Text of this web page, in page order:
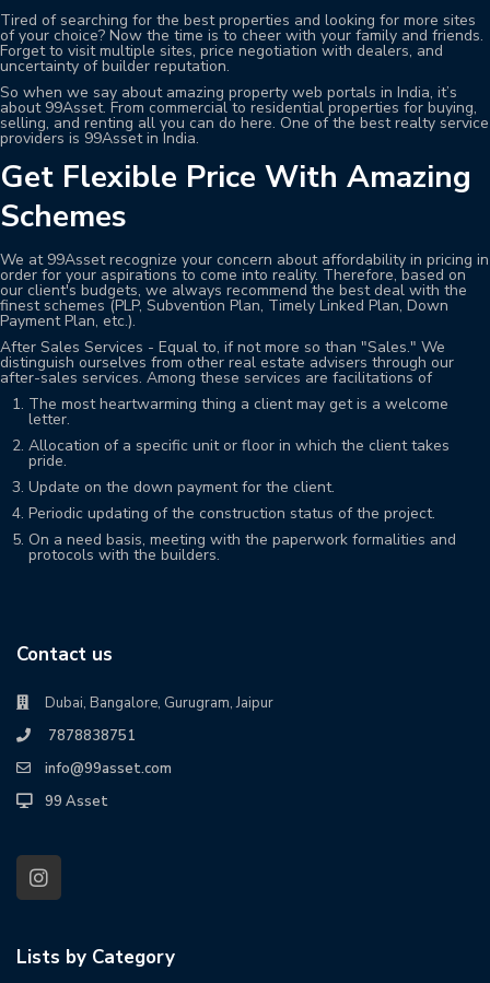
Tired of searching for the best properties and looking for more sites
of your choice? Now the time is to cheer with your family and friends.
Forget to visit multiple sites, price negotiation with dealers, and
uncertainty of builder reputation.
So when we say about amazing property web portals in India, it’s
about 99Asset. From commercial to residential properties for buying,
selling, and renting all you can do here. One of the best realty service
providers is 99Asset in India.
Get Flexible Price With Amazing
Schemes
We at 99Asset recognize your concern about affordability in pricing in
order for your aspirations to come into reality. Therefore, based on
our client's budgets, we always recommend the best deal with the
finest schemes (PLP, Subvention Plan, Timely Linked Plan, Down
Payment Plan, etc.).
After Sales Services - Equal to, if not more so than "Sales." We
distinguish ourselves from other real estate advisers through our
after-sales services. Among these services are facilitations of
The most heartwarming thing a client may get is a welcome
letter.
Allocation of a specific unit or floor in which the client takes
pride.
Update on the down payment for the client.
Periodic updating of the construction status of the project.
On a need basis, meeting with the paperwork formalities and
protocols with the builders.
Contact us
Dubai, Bangalore, Gurugram, Jaipur
7878838751
info@99asset.com
99 Asset
Lists by Category